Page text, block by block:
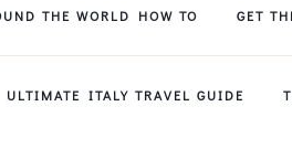
THE WORLD HOW TO GET
ULTIMATE ITALY TRAVEL GUIDE